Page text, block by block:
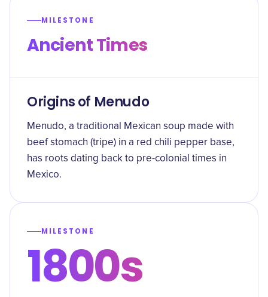
MILESTONE
Ancient Times
Origins of Menudo
Menudo, a traditional Mexican soup made with
beef stomach (tripe) in a red chili pepper base,
has roots dating back to pre-colonial times in
Mexico.
MILESTONE
1800s